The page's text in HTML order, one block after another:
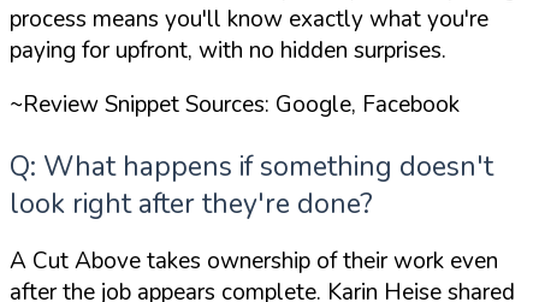
process means you'll know exactly what you're
paying for upfront, with no hidden surprises.
~Review Snippet Sources: Google, Facebook
Q: What happens if something doesn't
look right after they're done?
A Cut Above takes ownership of their work even
after the job appears complete. Karin Heise shared